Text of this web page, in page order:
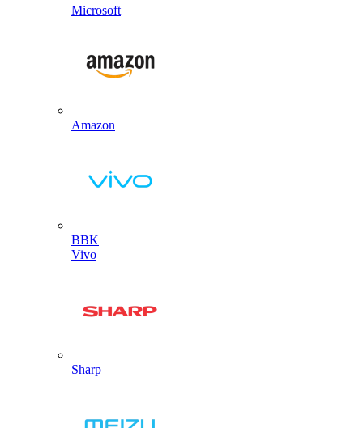
Microsoft
Amazon
BBK
Vivo
Sharp